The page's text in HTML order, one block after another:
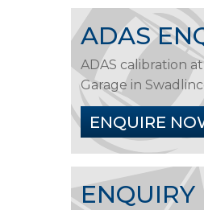
ADAS
ADAS calibration
Garage in
ENQUIRE
ENQUIRY